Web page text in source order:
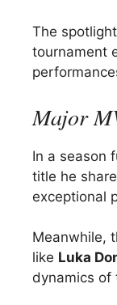
The
tournament
Major
In a season
title he
exceptional
Meanwhile,
like Luka
dynamics of